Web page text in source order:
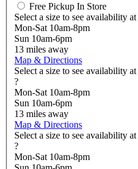
Free Pickup In Store
Select a size to see availability at
Mon-Sat 10am-8pm
Sun 10am-6pm
13 miles away
Map & Directions
Select a size to see availability at
?
Mon-Sat 10am-8pm
Sun 10am-6pm
13 miles away
Map & Directions
Select a size to see availability at
?
Mon-Sat 10am-8pm